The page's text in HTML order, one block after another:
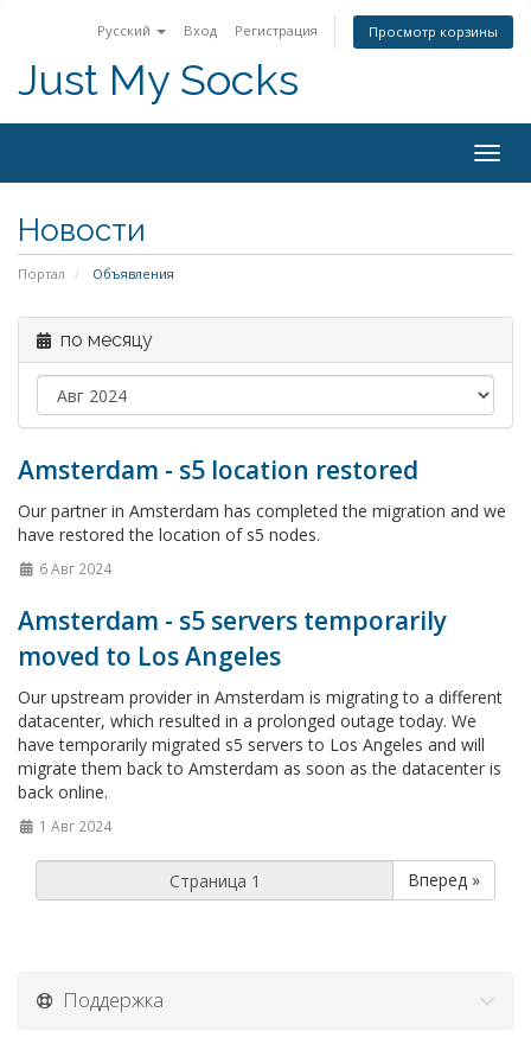
Русский Вход Регистрация Просмотр корзины
Just My Socks
Новости
Портал Объявления
по месяцу
Amsterdam - s5 location restored
Our partner in Amsterdam has completed the migration and we
have restored the location of s5 nodes.
6 Авг 2024
Amsterdam - s5 servers temporarily
moved to Los Angeles
Our upstream provider in Amsterdam is migrating to a different
datacenter, which resulted in a prolonged outage today. We
have temporarily migrated s5 servers to Los Angeles and will
migrate them back to Amsterdam as soon as the datacenter is
back online.
1 Авг 2024
Вперед »
Поддержка